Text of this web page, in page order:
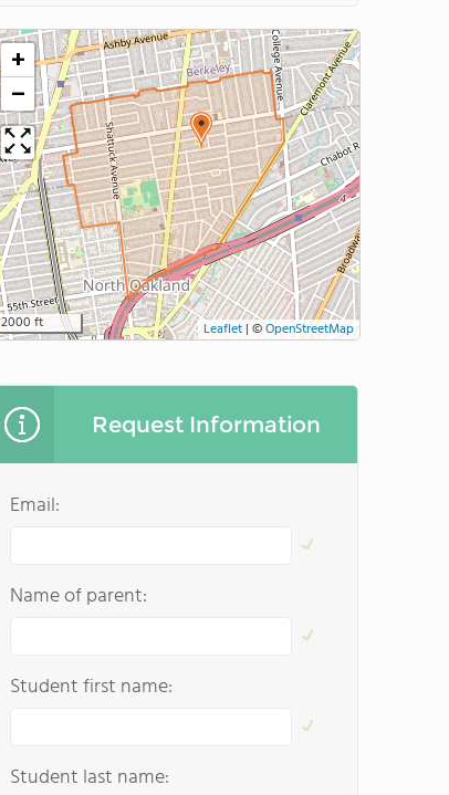
+
−
2000 ft Leaflet | ©OpenStreetMap
Request Information
Email:
Name of parent:
Student first name:
Student last name: